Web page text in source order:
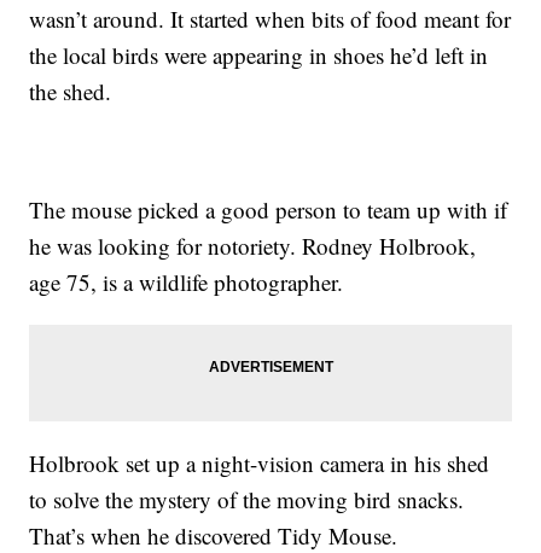
wasn’t around. It started when bits of food meant for
the local birds were appearing in shoes he’d left in
the shed.
The mouse picked a good person to team up with if
he was looking for notoriety. Rodney Holbrook,
age 75, is a wildlife photographer.
Holbrook set up a night-vision camera in his shed
to solve the mystery of the moving bird snacks.
That’s when he discovered Tidy Mouse.